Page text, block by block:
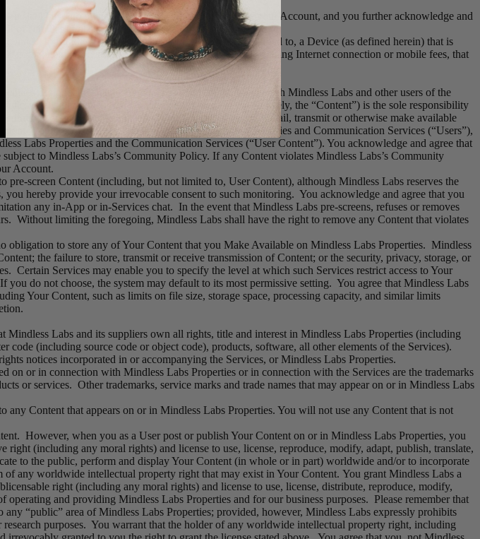
shall have no ownership or other property interest in your Account, and you further acknowledge and
of Mindless Labs.
connect to Mindless Labs Properties, including but not limited to, a Device (as defined herein) that is
component. You are solely responsible for any fees, including Internet connection or mobile fees, that
designed to enable you and others to communicate with Mindless Labs and other users of the
Labs Properties, and Mindless Labs Content (collectively, the “Content”) is the sole responsibility
responsible for all Content that you upload, post, e-mail, transmit or otherwise make available
and that you and other users of Mindless Labs Properties and Communication Services (“Users”),
Labs Properties and the Communication Services (“User Content”). You acknowledge and agree that
to Mindless Labs’s Community Policy. If any Content violates Mindless Labs’s Community
Account.
pre-screen Content (including, but not limited to, User Content), although Mindless Labs reserves the
hereby provide your irrevocable consent to such monitoring. You acknowledge and agree that you
any in-App or in-Services chat. In the event that Mindless Labs pre-screens, refuses or removes
Without limiting the foregoing, Mindless Labs shall have the right to remove any Content that violates
obligation to store any of Your Content that you Make Available on Mindless Labs Properties. Mindless
the failure to store, transmit or receive transmission of Content; or the security, privacy, storage, or
Services may enable you to specify the level at which such Services restrict access to Your
do not choose, the system may default to its most permissive setting. You agree that Mindless Labs
Your Content, such as limits on file size, storage space, processing capacity, and similar limits
Mindless Labs and its suppliers own all rights, title and interest in Mindless Labs Properties (including
(including source code or object code), products, software, all other elements of the Services).
notices incorporated in or accompanying the Services, or Mindless Labs Properties.
on or in connection with Mindless Labs Properties or in connection with the Services are the trademarks
or services. Other trademarks, service marks and trade names that may appear on or in Mindless Labs
Content that appears on or in Mindless Labs Properties. You will not use any Content that is not
However, when you as a User post or publish Your Content on or in Mindless Labs Properties, you
(including any moral rights) and license to use, license, reproduce, modify, adapt, publish, translate,
to the public, perform and display Your Content (in whole or in part) worldwide and/or to incorporate
any worldwide intellectual property right that may exist in Your Content. You grant Mindless Labs a
right (including any moral rights) and license to use, license, distribute, reproduce, modify,
and providing Mindless Labs Properties and for our business purposes. Please remember that
“public” area of Mindless Labs Properties; provided, however, Mindless Labs expressly prohibits
purposes. You warrant that the holder of any worldwide intellectual property right, including